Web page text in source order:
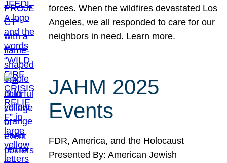
forces. When the wildfires devastated Los
Angeles, we all responded to care for our
neighbors in need. Learn more.
JAHM 2025
Events
FDR, America, and the Holocaust
Presented By: American Jewish